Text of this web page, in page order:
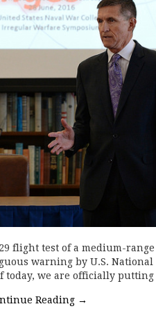
flight test of a medium-
warning by U.S. National
today, we are officially
Reading →